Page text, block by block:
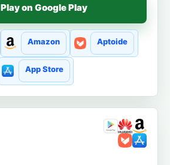
Play on Google Play
Amazon Aptoide
App Store